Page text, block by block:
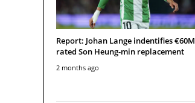
Report: Johan Lange indentifies €60M
rated Son Heung-min replacement
2 months ago